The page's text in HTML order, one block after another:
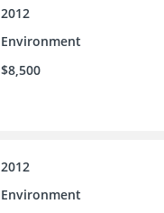
2012
Environment
$8,500
2012
Environment